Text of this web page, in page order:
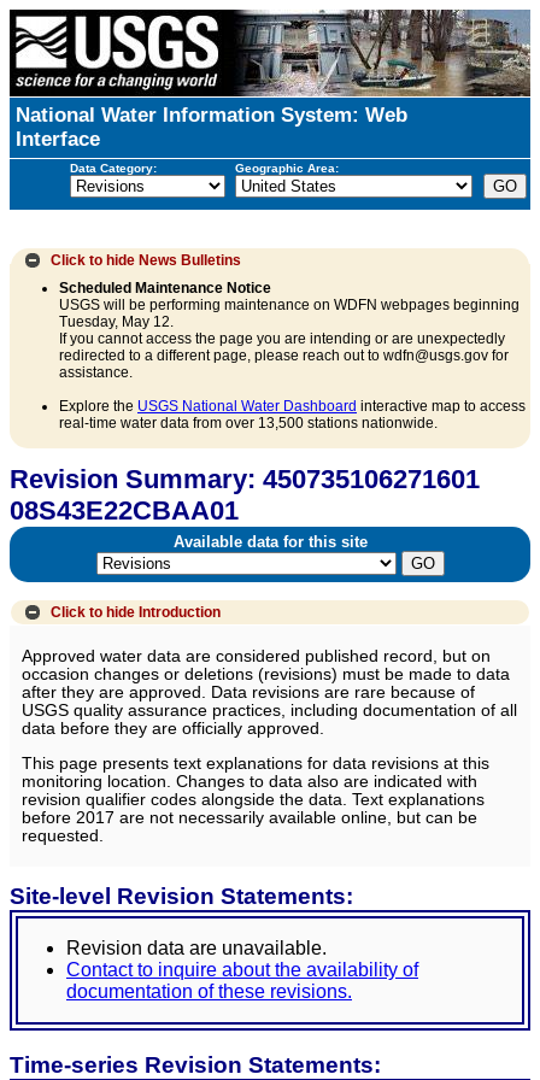
National Water Information System: Web
Interface
Data Category: Geographic Area:
Click to hide News Bulletins
Scheduled Maintenance Notice
USGS will be performing maintenance on WDFN webpages beginning
Tuesday, May 12.
If you cannot access the page you are intending or are unexpectedly
redirected to a different page, please reach out to wdfn@usgs.gov for
assistance.
Explore the USGS National Water Dashboard interactive map to access
real-time water data from over 13,500 stations nationwide.
Revision Summary: 450735106271601
08S43E22CBAA01
Available data for this site
Click to hide Introduction
Approved water data are considered published record, but on
occasion changes or deletions (revisions) must be made to data
after they are approved. Data revisions are rare because of
USGS quality assurance practices, including documentation of all
data before they are officially approved.
This page presents text explanations for data revisions at this
monitoring location. Changes to data also are indicated with
revision qualifier codes alongside the data. Text explanations
before 2017 are not necessarily available online, but can be
requested.
Site-level Revision Statements:
Revision data are unavailable.
Contact to inquire about the availability of
documentation of these revisions.
Time-series Revision Statements: